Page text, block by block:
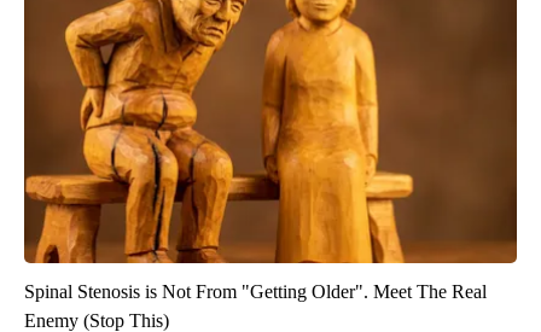
Spinal Stenosis is Not From "Getting Older". Meet The Real
Enemy (Stop This)